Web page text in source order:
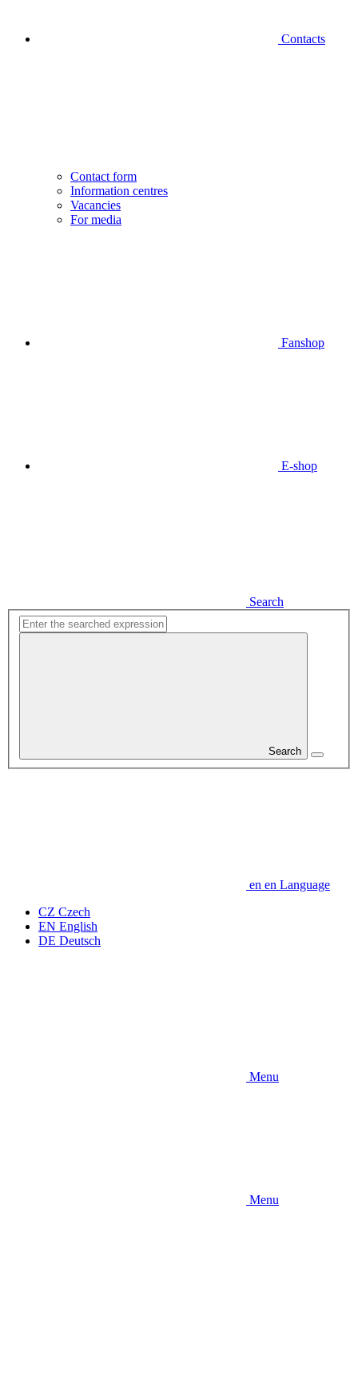
Contacts
Contact form
Information centres
Vacancies
For media
Fanshop
E-shop
Search
Search
en en Language
CZ Czech
EN English
DE Deutsch
Menu
Menu